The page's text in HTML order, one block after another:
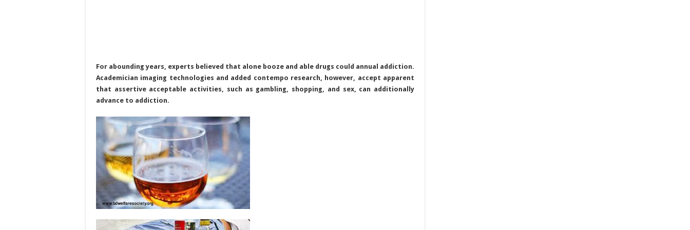
For abounding years, experts believed that alone booze and able drugs could annual addiction.
Academician imaging technologies and added contempo research, however, accept apparent
that assertive acceptable activities, such as gambling, shopping, and sex, can additionally
advance to addiction.